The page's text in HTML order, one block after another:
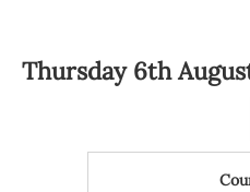
Thursday 6th